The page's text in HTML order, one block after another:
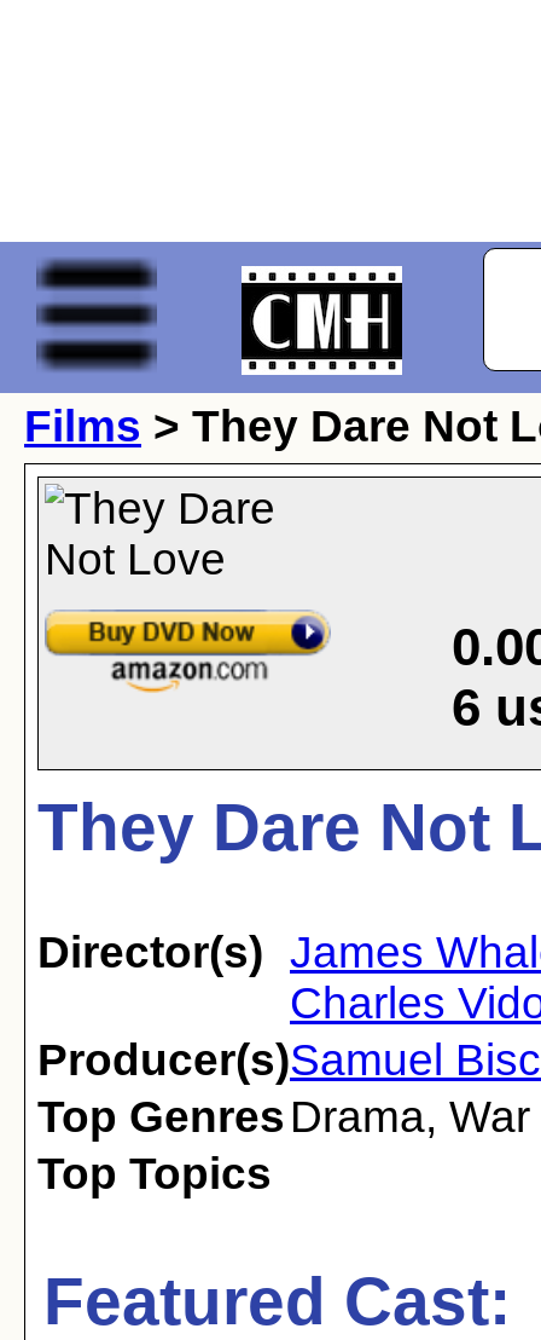
Films > They Dare Not
6
They Dare Not
Director(s) James
Charles
Producer(s)Samuel
Top Genres Drama, War
Top Topics
Featured Cast: